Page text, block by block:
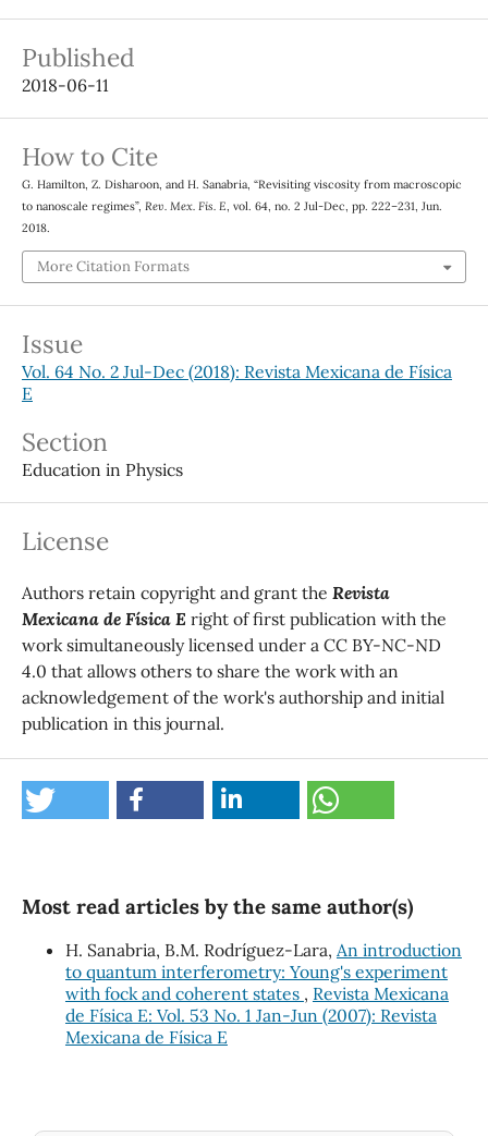
Published
2018-06-11
How to Cite
G. Hamilton, Z. Disharoon, and H. Sanabria, “Revisiting viscosity from macroscopic
to nanoscale regimes”, Rev. Mex. Fis. E, vol. 64, no. 2 Jul-Dec, pp. 222–231, Jun.
2018.
More Citation Formats
Issue
Vol. 64 No. 2 Jul-Dec (2018): Revista Mexicana de Física
E
Section
Education in Physics
License
Authors retain copyright and grant the Revista
Mexicana de Física E right of first publication with the
work simultaneously licensed under a CC BY-NC-ND
4.0 that allows others to share the work with an
acknowledgement of the work's authorship and initial
publication in this journal.
Most read articles by the same author(s)
H. Sanabria, B.M. Rodríguez-Lara, An introduction
to quantum interferometry: Young's experiment
with fock and coherent states , Revista Mexicana
de Física E: Vol. 53 No. 1 Jan-Jun (2007): Revista
Mexicana de Física E